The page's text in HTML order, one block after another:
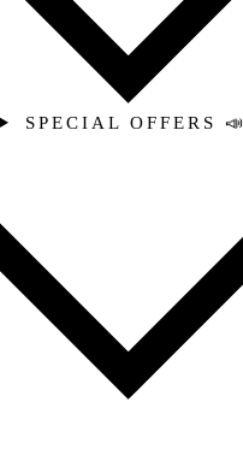
SPECIAL OFFERS 📣